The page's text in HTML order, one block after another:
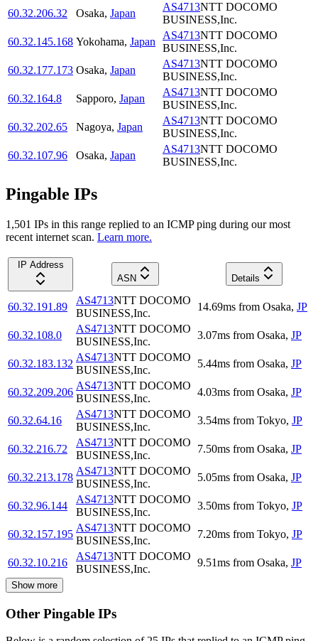
60.32.206.32
Osaka, Japan
AS4713NTT DOCOMO
BUSINESS,Inc.
60.32.145.168 Yokohama, Japan
AS4713NTT DOCOMO
BUSINESS,Inc.
60.32.177.173 Osaka, Japan
AS4713NTT DOCOMO
BUSINESS,Inc.
60.32.164.8
Sapporo, Japan
AS4713NTT DOCOMO
BUSINESS,Inc.
60.32.202.65
Nagoya, Japan
AS4713NTT DOCOMO
BUSINESS,Inc.
60.32.107.96
Osaka, Japan
AS4713NTT DOCOMO
BUSINESS,Inc.
Pingable IPs
1,501 IPs in this range replied to an ICMP ping during our most
recent internet scan. Learn more.
IP Address
ASN
Details
60.32.191.89
AS4713NTT DOCOMO
BUSINESS,Inc.
14.69ms from Osaka, JP
60.32.108.0
AS4713NTT DOCOMO
BUSINESS,Inc.
3.07ms from Osaka, JP
60.32.183.132
AS4713NTT DOCOMO
BUSINESS,Inc.
5.44ms from Osaka, JP
60.32.209.206
AS4713NTT DOCOMO
BUSINESS,Inc.
4.03ms from Osaka, JP
60.32.64.16
AS4713NTT DOCOMO
BUSINESS,Inc.
3.54ms from Tokyo, JP
60.32.216.72
AS4713NTT DOCOMO
BUSINESS,Inc.
7.50ms from Osaka, JP
60.32.213.178
AS4713NTT DOCOMO
BUSINESS,Inc.
5.05ms from Osaka, JP
60.32.96.144
AS4713NTT DOCOMO
BUSINESS,Inc.
3.50ms from Tokyo, JP
60.32.157.195
AS4713NTT DOCOMO
BUSINESS,Inc.
7.20ms from Tokyo, JP
60.32.10.216
AS4713NTT DOCOMO
BUSINESS,Inc.
9.51ms from Osaka, JP
Show more
Other Pingable IPs